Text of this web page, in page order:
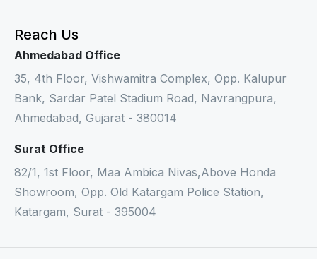
Reach Us
Ahmedabad Office
35, 4th Floor, Vishwamitra Complex, Opp. Kalupur
Bank, Sardar Patel Stadium Road, Navrangpura,
Ahmedabad, Gujarat - 380014
Surat Office
82/1, 1st Floor, Maa Ambica Nivas,Above Honda
Showroom, Opp. Old Katargam Police Station,
Katargam, Surat - 395004